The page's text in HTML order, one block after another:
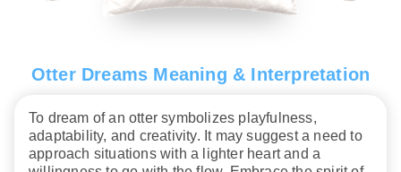
Otter Dreams Meaning & Interpretation
To dream of an otter symbolizes playfulness,
adaptability, and creativity. It may suggest a need to
approach situations with a lighter heart and a